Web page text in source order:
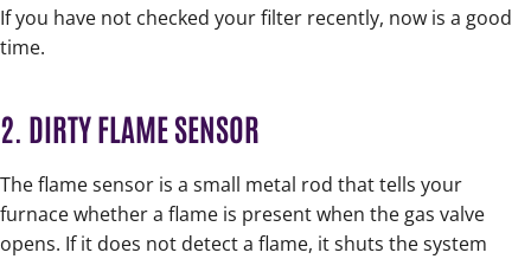
If you have not checked your filter recently, now is a good
time.
2. DIRTY FLAME SENSOR
The flame sensor is a small metal rod that tells your
furnace whether a flame is present when the gas valve
opens. If it does not detect a flame, it shuts the system